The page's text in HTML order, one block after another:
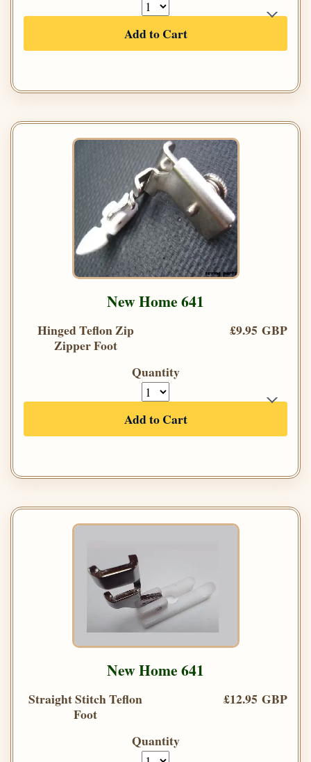
Add to Cart
New Home 641
Hinged Teflon Zip
Zipper Foot
£9.95 GBP
Quantity
Add to Cart
New Home 641
Straight Stitch Teflon
Foot
£12.95 GBP
Quantity